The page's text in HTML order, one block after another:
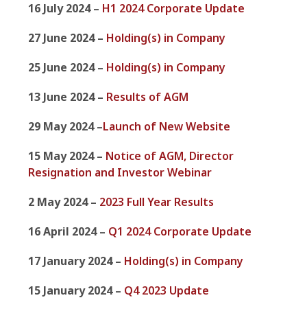
16 July 2024 – H1 2024 Corporate Update
27 June 2024 – Holding(s) in Company
25 June 2024 – Holding(s) in Company
13 June 2024 – Results of AGM
29 May 2024 –Launch of New Website
15 May 2024 – Notice of AGM, Director
Resignation and Investor Webinar
2 May 2024 – 2023 Full Year Results
16 April 2024 – Q1 2024 Corporate Update
17 January 2024 – Holding(s) in Company
15 January 2024 – Q4 2023 Update